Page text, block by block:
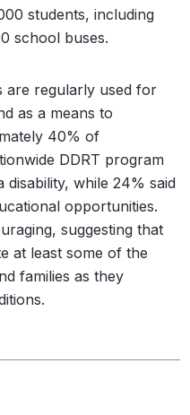
students, including
school buses.
are regularly used for
as a means to
40% of
DDRT program
disability, while 24% said
opportunities.
suggesting that
at least some of the
families as they